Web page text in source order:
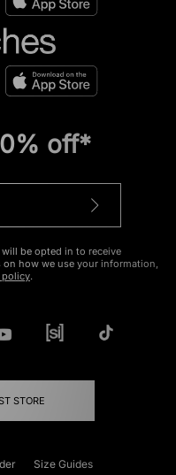
off*
be opted in to receive
how we use your information,
policy.
STORE
Size Guides